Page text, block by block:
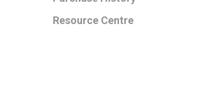
Resource Centre